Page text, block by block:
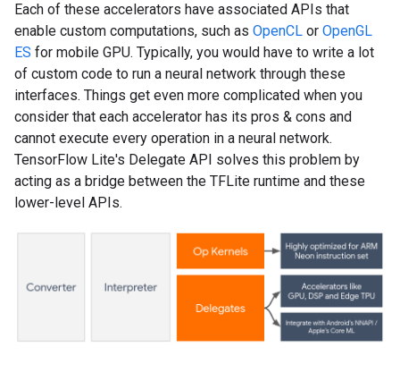
Each of these accelerators have associated APIs that
enable custom computations, such as OpenCL or OpenGL
ES for mobile GPU. Typically, you would have to write a lot
of custom code to run a neural network through these
interfaces. Things get even more complicated when you
consider that each accelerator has its pros & cons and
cannot execute every operation in a neural network.
TensorFlow Lite's Delegate API solves this problem by
acting as a bridge between the TFLite runtime and these
lower-level APIs.